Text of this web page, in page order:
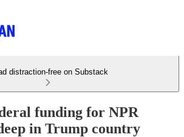
distraction-free on Substack
funding for NPR
in Trump country